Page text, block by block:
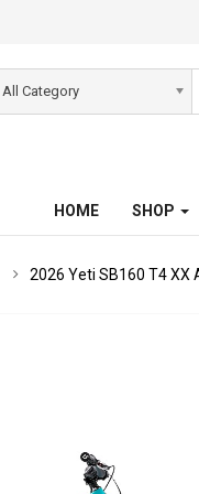
All Category
HOME SHOP
2026 Yeti SB160 T4 XX